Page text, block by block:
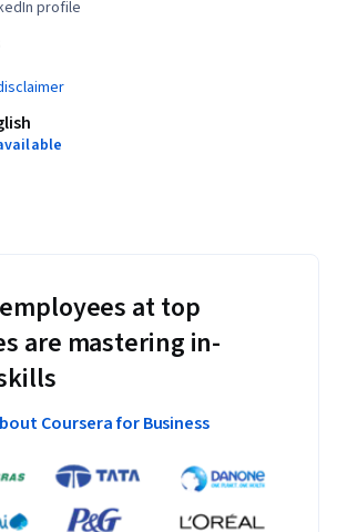
profile
at top
are mastering in-
Coursera for Business